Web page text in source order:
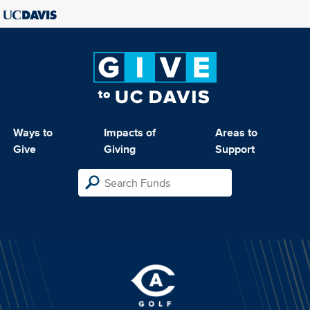
Ways to
Give
Impacts of
Giving
Areas to
Support